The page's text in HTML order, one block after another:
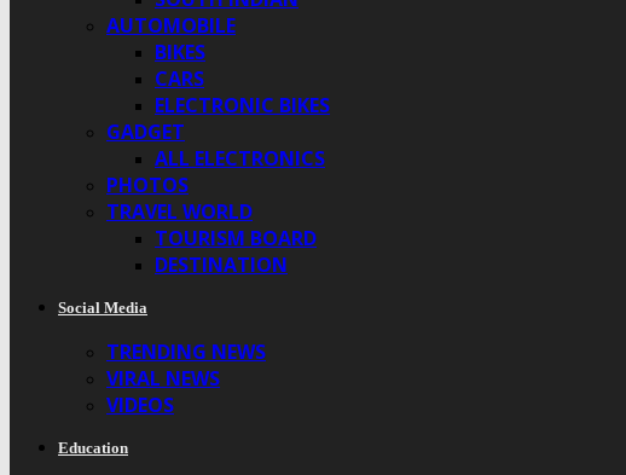
AUTOMOBILE
BIKES
CARS
ELECTRONIC BIKES
GADGET
ALL ELECTRONICS
PHOTOS
TRAVEL WORLD
TOURISM BOARD
DESTINATION
Social Media
TRENDING NEWS
VIRAL NEWS
VIDEOS
Education